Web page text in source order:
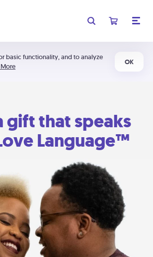
basic functionality, and to analyze
OK
gift that speaks
Language™